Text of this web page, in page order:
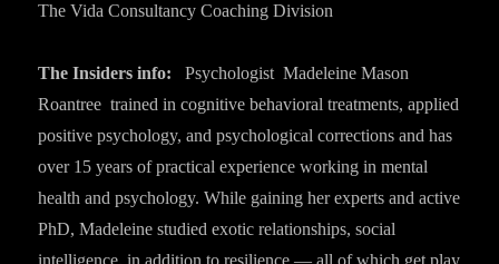
The Vida Consultancy Coaching Division
The Insiders info:
Psychologist Madeleine Mason
Roantree trained in cognitive behavioral treatments, applied
positive psychology, and psychological corrections and has
over 15 years of practical experience working in mental
health and psychology. While gaining her experts and active
PhD, Madeleine studied exotic relationships, social
intelligence, in addition to resilience — all of which get play